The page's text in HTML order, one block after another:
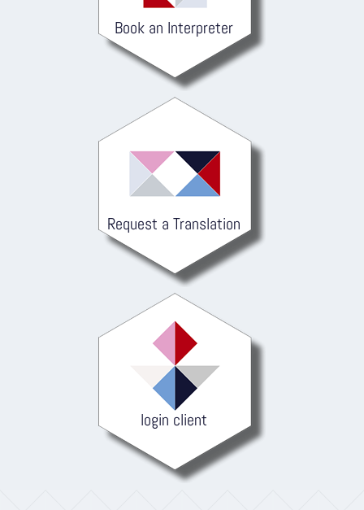
Book an Interpreter
Request a Translation
login client